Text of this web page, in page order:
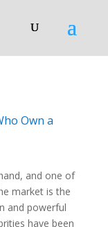
Own a
and one of
market is the
and powerful
have been